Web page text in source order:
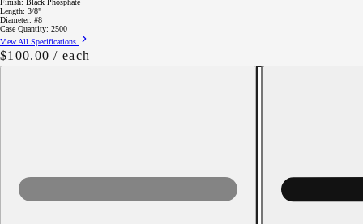
Finish: Black Phosphate
Length: 3/8"
Diameter: #8
Case Quantity: 2500
View All Specifications
Regular
$100.00/ each